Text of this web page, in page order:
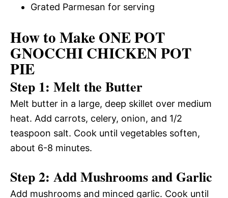
Grated Parmesan for serving
How to Make ONE POT
GNOCCHI CHICKEN POT
PIE
Step 1: Melt the Butter
Melt butter in a large, deep skillet over medium
heat. Add carrots, celery, onion, and 1/2
teaspoon salt. Cook until vegetables soften,
about 6-8 minutes.
Step 2: Add Mushrooms and Garlic
Add mushrooms and minced garlic. Cook until